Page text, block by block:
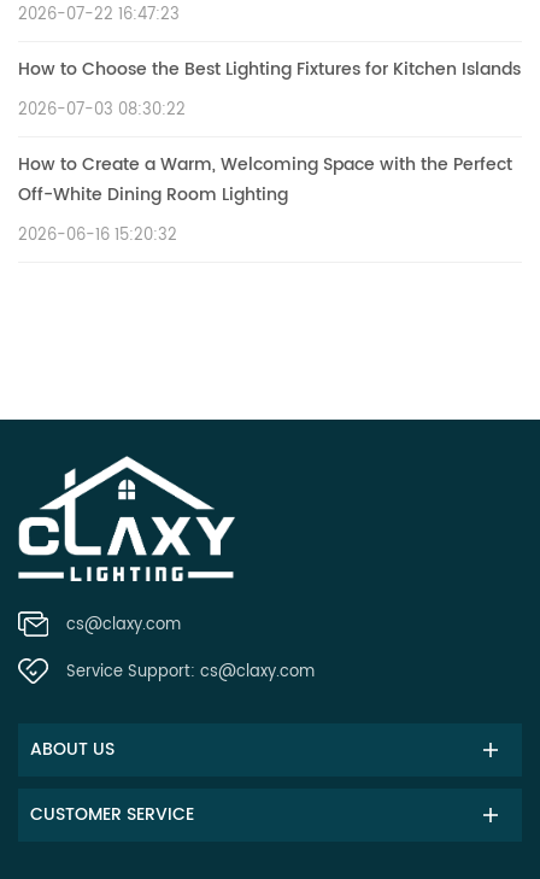
2026-07-22 16:47:23
How to Choose the Best Lighting Fixtures for Kitchen Islands
2026-07-03 08:30:22
How to Create a Warm, Welcoming Space with the Perfect
Off-White Dining Room Lighting
2026-06-16 15:20:32
cs@claxy.com
Service Support: cs@claxy.com
ABOUT US
CUSTOMER SERVICE